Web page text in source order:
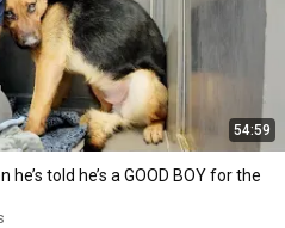
54:59
told he’s a GOOD BOY for the